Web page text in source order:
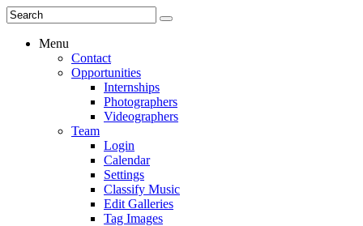
Menu
Contact
Opportunities
Internships
Photographers
Videographers
Team
Login
Calendar
Settings
Classify Music
Edit Galleries
Tag Images